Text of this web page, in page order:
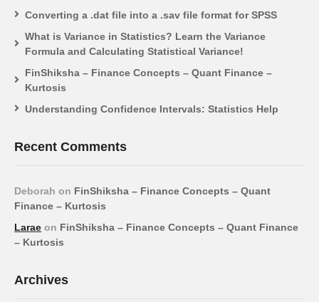
Converting a .dat file into a .sav file format for SPSS
What is Variance in Statistics? Learn the Variance
Formula and Calculating Statistical Variance!
FinShiksha – Finance Concepts – Quant Finance –
Kurtosis
Understanding Confidence Intervals: Statistics Help
Recent Comments
Deborah on FinShiksha – Finance Concepts – Quant
Finance – Kurtosis
Larae on FinShiksha – Finance Concepts – Quant Finance
– Kurtosis
Archives